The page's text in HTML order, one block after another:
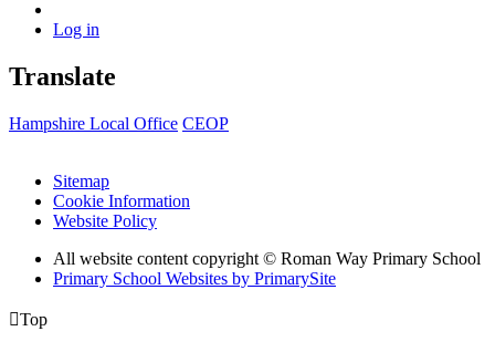
Log in
Translate
Hampshire Local Office CEOP
Sitemap
Cookie Information
Website Policy
All website content copyright © Roman Way Primary School
Primary School Websites by PrimarySite
Top